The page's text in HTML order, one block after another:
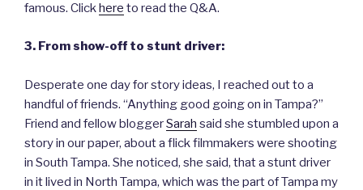
famous. Click here to read the Q&A.
3. From show-off to stunt driver:
Desperate one day for story ideas, I reached out to a
handful of friends. “Anything good going on in Tampa?”
Friend and fellow bloggerSarah said she stumbled upon a
story in our paper, about a flick filmmakers were shooting
in South Tampa. She noticed, she said, that a stunt driver
in it lived in North Tampa, which was the part of Tampa my